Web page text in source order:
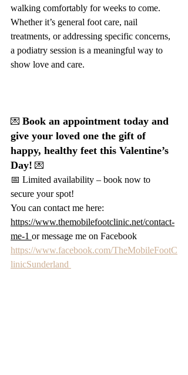
walking comfortably for weeks to come.
Whether it’s general foot care, nail
treatments, or addressing specific concerns,
a podiatry session is a meaningful way to
show love and care.
💌 Book an appointment today and
give your loved one the gift of
happy, healthy feet this Valentine’s
Day! 💌
📅 Limited availability – book now to
secure your spot!
You can contact me here:
https://www.themobilefootclinic.net/contact-
me-1 or message me on Facebook
https://www.facebook.com/TheMobileFootC
linicSunderland